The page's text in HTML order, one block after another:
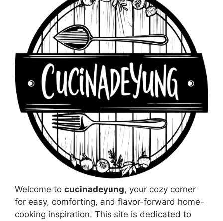
Welcome to cucinadeyung, your cozy corner
for easy, comforting, and flavor-forward home-
cooking inspiration. This site is dedicated to